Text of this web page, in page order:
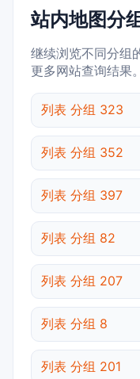
站内地图分
继续浏览不同分组
更多网站查询结果。
列表 分组 323
列表 分组 352
列表 分组 397
列表 分组 82
列表 分组 207
列表 分组 8
列表 分组 201